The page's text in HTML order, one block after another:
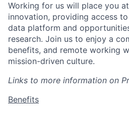
Working for us will place you
innovation, providing access
data platform and
research. Join us to enjoy a
benefits, and remote working
mission-driven culture.
Links to more information on
Benefits